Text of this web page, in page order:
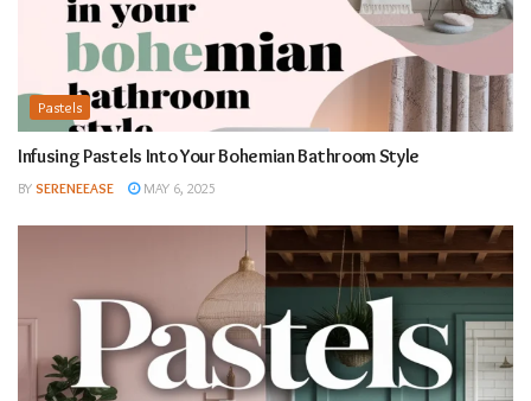
Pastels
Infusing Pastels Into Your Bohemian Bathroom Style
BY SERENEEASE MAY 6, 2025